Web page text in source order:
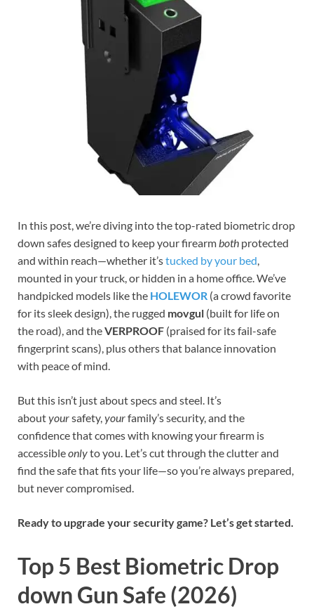
In this post, we’re diving into the top-rated biometric drop
down safes designed to keep your firearm both protected
and within reach—whether it’stucked by your bed
mounted in your truck, or hidden in a home office. We’ve
handpicked models like the HOLEWOR (a crowd favorite
for its sleek design), the rugged movgul (built for life on
the road), and theVERPROOF (praised for its fail-safe
fingerprint scans), plus others that balance innovation
with peace of mind.
But this isn’t just about specs and steel. It’s
aboutyoursafety, yourfamily’s security, and the
confidence that comes with knowing your firearm is
accessibleonlyto you. Let’s cut through the clutter and
find the safe that fits your life—so you’re always prepared,
but never compromised.
Ready to upgrade your security game? Let’s get started.
Top 5 Best Biometric Drop
down Gun Safe (2026)